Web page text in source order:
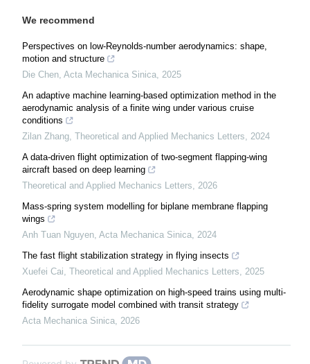
We recommend
Perspectives on low-Reynolds-number aerodynamics: shape,
motion and structure
Die Chen Acta Mechanica Sinica 2025
An adaptive machine learning-based optimization method in the
aerodynamic analysis of a finite wing under various cruise
conditions
Zilan Zhang Theoretical and Applied Mechanics Letters
2024
A data-driven flight optimization of two-segment flapping-wing
aircraft based on deep learning
Theoretical and Applied Mechanics Letters
2026
Mass-spring system modelling for biplane membrane flapping
wings
Anh Tuan Nguyen Acta Mechanica Sinica 2024
The fast flight stabilization strategy in flying insects
Xuefei Cai Theoretical and Applied Mechanics Letters
2025
Aerodynamic shape optimization on high-speed trains using multi-
fidelity surrogate model combined with transit strategy
Acta Mechanica Sinica 2026